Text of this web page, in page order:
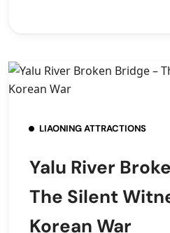
LIAONING ATTRACTIONS
Yalu River
The Silent
Korean War